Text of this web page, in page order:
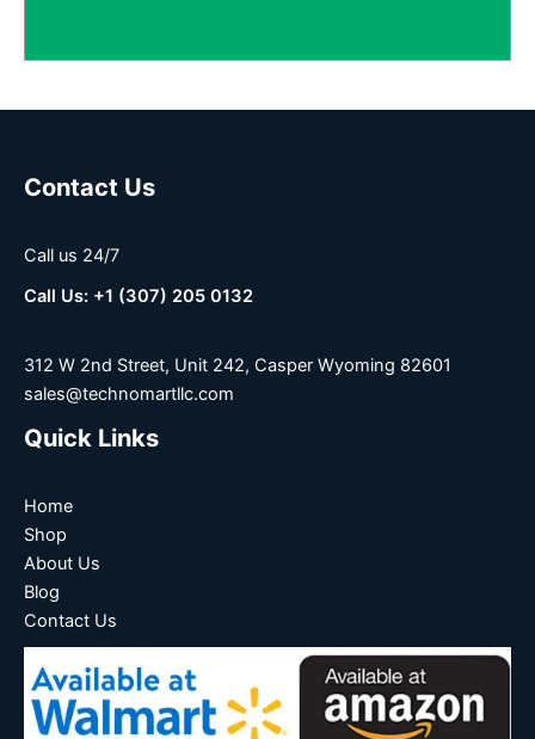
Contact Us
Call us 24/7
Call Us: +1 (307) 205 0132
312 W 2nd Street, Unit 242, Casper Wyoming 82601
sales@technomartllc.com
Quick Links
Home
Shop
About Us
Blog
Contact Us